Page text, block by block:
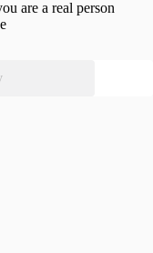
are a real person